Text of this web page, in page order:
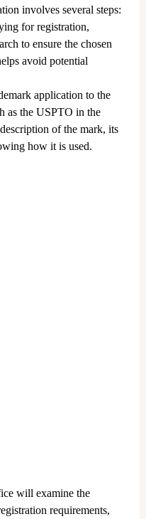
involves several steps:
for registration,
to ensure the chosen
avoid potential
application to the
as the USPTO in the
of the mark, its
how it is used.
will examine the
requirements,